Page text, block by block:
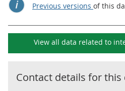
Previous versions of this
View all data related to
Contact details for this